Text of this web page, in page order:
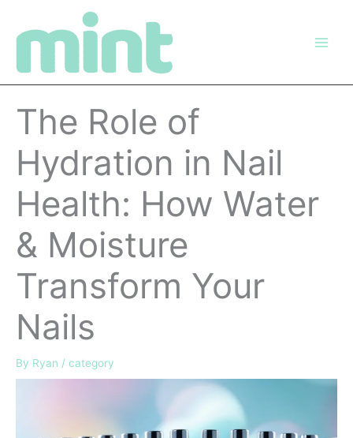
The Role of
Hydration in Nail
Health: How Water
& Moisture
Transform Your
Nails
By Ryan / category